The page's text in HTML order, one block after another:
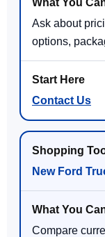
Ask about
options,
Contact Us
New Ford
Compare